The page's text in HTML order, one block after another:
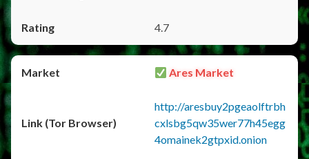
4.7
Ares Market
http://aresbuy2pgeaolftrbh
cxlsbg5qw35wer77h45egg
4omainek2gtpxid.onion